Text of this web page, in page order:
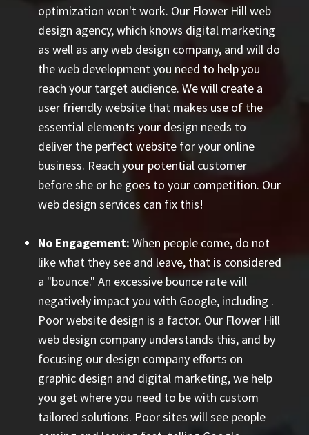
optimization won't work. Our Flower Hill web
design agency, which knows digital marketing
as well as any web design company, and will do
the web development you need to help you
reach your target audience. We will create a
user friendly website that makes use of the
essential elements your design needs to
deliver the perfect website for your online
business. Reach your potential customer
before she or he goes to your competition. Our
web design services can fix this!
No Engagement: When people come, do not
like what they see and leave, that is considered
a "bounce." An excessive bounce rate will
negatively impact you with Google, including .
Poor website design is a factor. Our Flower Hill
web design company understands this, and by
focusing our design company efforts on
graphic design and digital marketing, we help
you get where you need to be with custom
tailored solutions. Poor sites will see people